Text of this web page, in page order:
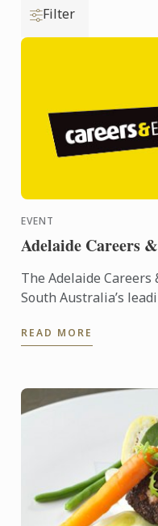
Filter
EVENT
Adelaide Careers
The Adelaide Careers
South Australia’s
in 2005. ...
READ MORE